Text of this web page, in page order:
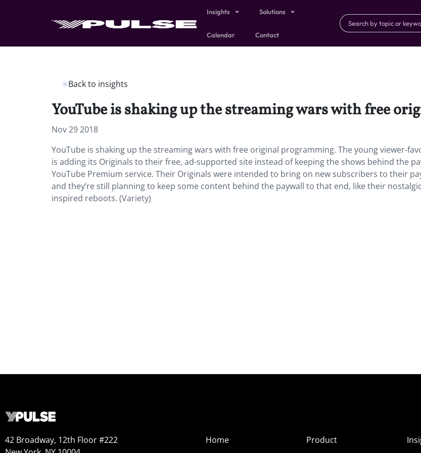
Insights Solutions
Calendar Contact
Back to insights
YouTube is shaking up the streaming wars with free
Nov 29 2018
YouTube is shaking up the streaming wars with free original programming. The young viewer-
is adding its Originals to their free, ad-supported site instead of keeping the shows behind the
YouTube Premium service. Their Originals were intended to bring on new subscribers to their
and they’re still planning to keep some content behind the paywall to that end, like their nostalgic
inspired reboots. (Variety)
42 Broadway, 12th Floor #222
Home
Product